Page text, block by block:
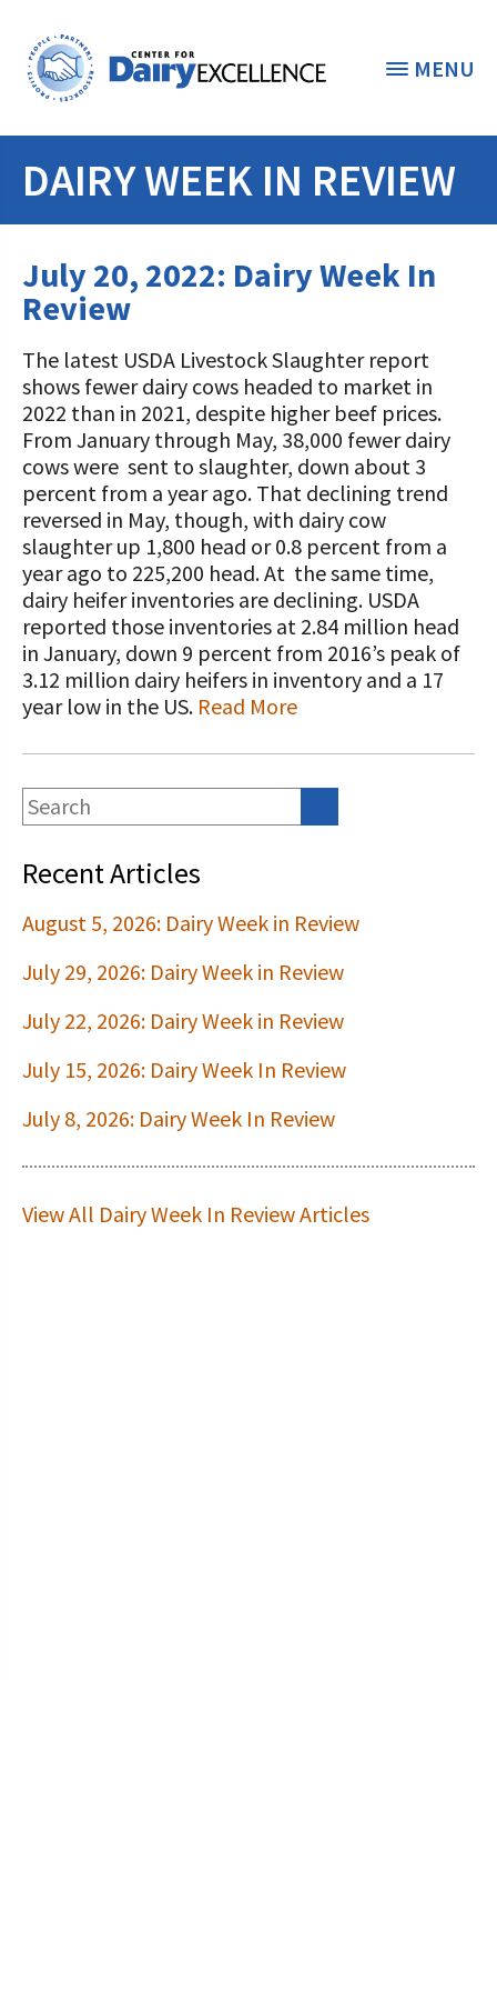
MENU
THE FOUNDATION < BACK
STUDENTS & EDUCATORS
Discover Dairy
Dairy Leaders of Tomorrow
Internships
Scholarships and Awards
DONORS & CONTRIBUTORS
Donate Now
Donate to the Adopt a Cow Program
Shop and Support the Foundation with
iGive
Programs and Organizations We
Support
Annual Contributors
Foundation Education Improvement
Tax Credit Opportunities
Cornerstone Club Members
ABOUT THE FOUNDATION
What is the Foundation?
Vision and Mission
Our Foundation Board
A TOAST TO DAIRY
FOUNDATION SUCCESS
STORIES
Follow The Foundation on Social Media
DAIRY WEEK IN REVIEW
July 20, 2022: Dairy Week In
Review
The latest USDA Livestock Slaughter report
shows fewer dairy cows headed to market in
2022 than in 2021, despite higher beef prices.
From January through May, 38,000 fewer dairy
cows were sent to slaughter, down about 3
percent from a year ago. That declining trend
reversed in May, though, with dairy cow
slaughter up 1,800 head or 0.8 percent from a
year ago to 225,200 head. At the same time,
dairy heifer inventories are declining. USDA
reported those inventories at 2.84 million head
in January, down 9 percent from 2016’s peak of
3.12 million dairy heifers in inventory and a 17
year low in the US. Read More
Recent Articles
August 5, 2026: Dairy Week in Review
July 29, 2026: Dairy Week in Review
July 22, 2026: Dairy Week in Review
July 15, 2026: Dairy Week In Review
July 8, 2026: Dairy Week In Review
View All Dairy Week In Review Articles